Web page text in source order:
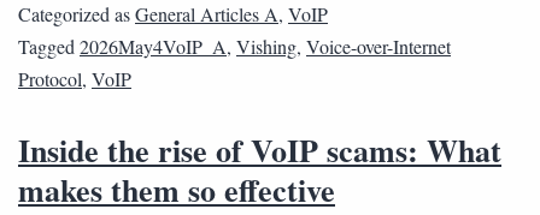
Categorized asGeneral Articles A, VoIP
Tagged2026May4VoIP_A, Vishing, Voice-over-Internet
Protocol, VoIP
Inside the rise of VoIP scams: What
makes them so effective